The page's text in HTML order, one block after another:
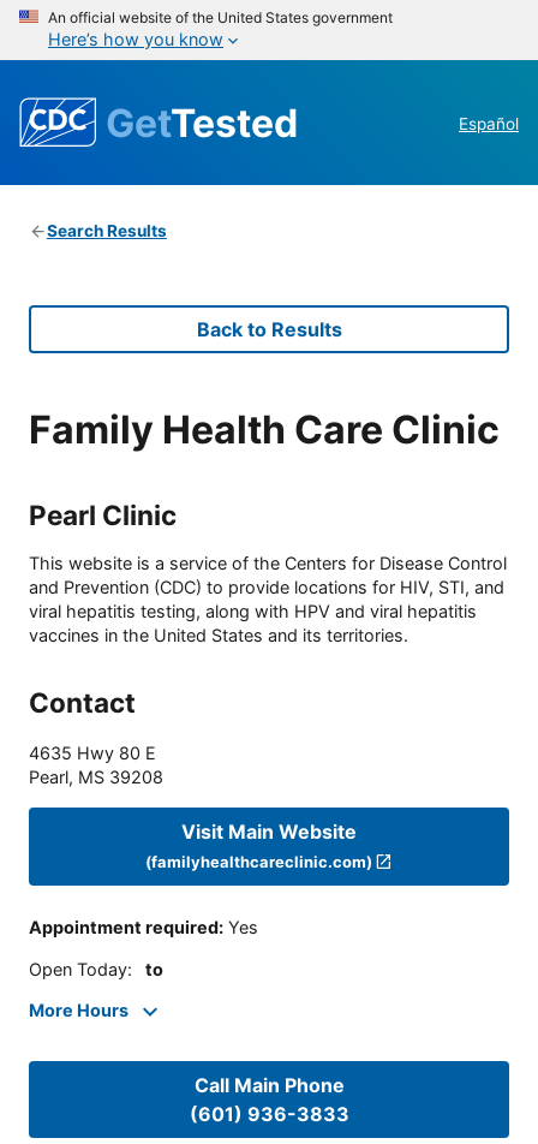
An official website of the United States government
Here’s how you know
GetTested Español
Search Results
Back to Results
Family Health Care Clinic
Pearl Clinic
This website is a service of the Centers for Disease Control
and Prevention (CDC) to provide locations for HIV, STI, and
viral hepatitis testing, along with HPV and viral hepatitis
vaccines in the United States and its territories.
Contact
4635 Hwy 80 E
Pearl, MS 39208
Visit Main Website
(familyhealthcareclinic.com)
Appointment required: Yes
Open Today: to
More Hours
Call Main Phone
(601) 936-3833